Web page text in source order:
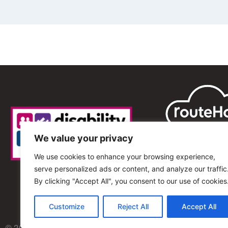
We value your privacy
We use cookies to enhance your browsing experience,
serve personalized ads or content, and analyze our
By clicking "Accept All", you consent to our use of
Customize Reject All Accept All